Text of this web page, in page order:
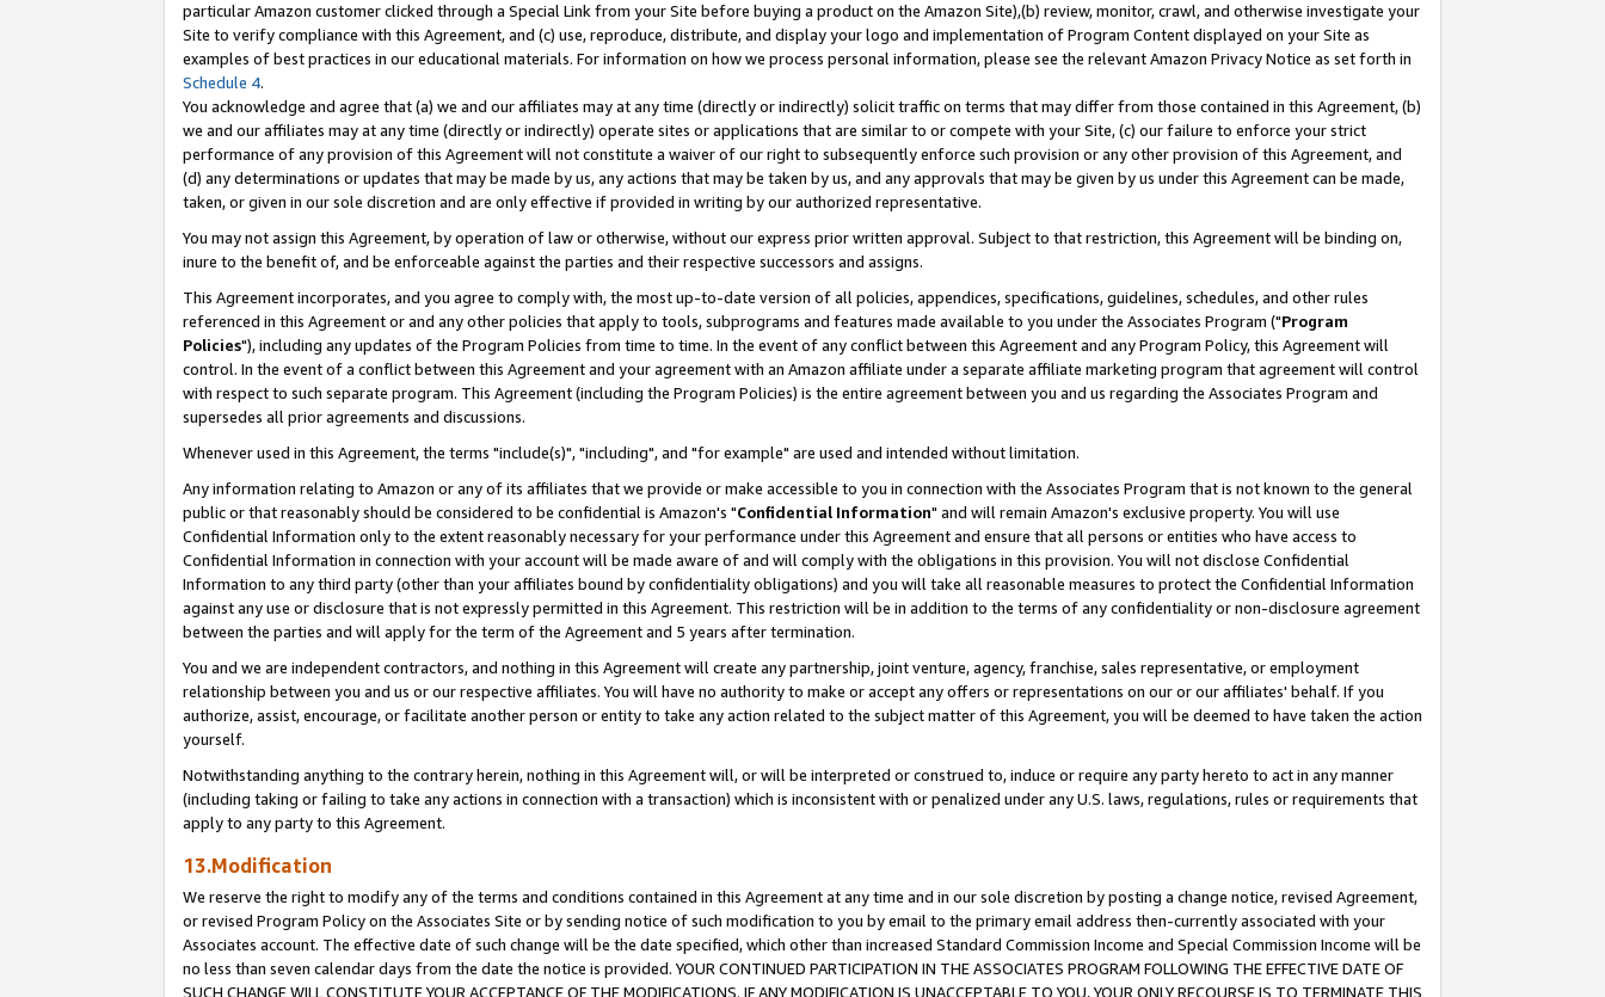
particular Amazon customer clicked through a Special Link from your Site before buying a product on the Amazon Site),(b) review, monitor, crawl, and otherwise investigate your
Site to verify compliance with this Agreement, and (c) use, reproduce, distribute, and display your logo and implementation of Program Content displayed on your Site as
examples of best practices in our educational materials. For information on how we process personal information, please see the relevant Amazon Privacy Notice as set forth in
Schedule 4.
You acknowledge and agree that (a) we and our affiliates may at any time (directly or indirectly) solicit traffic on terms that may differ from those contained in this Agreement, (b)
we and our affiliates may at any time (directly or indirectly) operate sites or applications that are similar to or compete with your Site, (c) our failure to enforce your strict
performance of any provision of this Agreement will not constitute a waiver of our right to subsequently enforce such provision or any other provision of this Agreement, and
(d) any determinations or updates that may be made by us, any actions that may be taken by us, and any approvals that may be given by us under this Agreement can be made,
taken, or given in our sole discretion and are only effective if provided in writing by our authorized representative.
You may not assign this Agreement, by operation of law or otherwise, without our express prior written approval. Subject to that restriction, this Agreement will be binding on,
inure to the benefit of, and be enforceable against the parties and their respective successors and assigns.
This Agreement incorporates, and you agree to comply with, the most up-to-date version of all policies, appendices, specifications, guidelines, schedules, and other rules
referenced in this Agreement or and any other policies that apply to tools, subprograms and features made available to you under the Associates Program ("Program
Policies"), including any updates of the Program Policies from time to time. In the event of any conflict between this Agreement and any Program Policy, this Agreement will
control. In the event of a conflict between this Agreement and your agreement with an Amazon affiliate under a separate affiliate marketing program that agreement will control
with respect to such separate program. This Agreement (including the Program Policies) is the entire agreement between you and us regarding the Associates Program and
supersedes all prior agreements and discussions.
Whenever used in this Agreement, the terms "include(s)", "including", and "for example" are used and intended without limitation.
Any information relating to Amazon or any of its affiliates that we provide or make accessible to you in connection with the Associates Program that is not known to the general
public or that reasonably should be considered to be confidential is Amazon's "Confidential Information" and will remain Amazon's exclusive property. You will use
Confidential Information only to the extent reasonably necessary for your performance under this Agreement and ensure that all persons or entities who have access to
Confidential Information in connection with your account will be made aware of and will comply with the obligations in this provision. You will not disclose Confidential
Information to any third party (other than your affiliates bound by confidentiality obligations) and you will take all reasonable measures to protect the Confidential Information
against any use or disclosure that is not expressly permitted in this Agreement. This restriction will be in addition to the terms of any confidentiality or non-disclosure agreement
between the parties and will apply for the term of the Agreement and 5 years after termination.
You and we are independent contractors, and nothing in this Agreement will create any partnership, joint venture, agency, franchise, sales representative, or employment
relationship between you and us or our respective affiliates. You will have no authority to make or accept any offers or representations on our or our affiliates' behalf. If you
authorize, assist, encourage, or facilitate another person or entity to take any action related to the subject matter of this Agreement, you will be deemed to have taken the action
yourself.
Notwithstanding anything to the contrary herein, nothing in this Agreement will, or will be interpreted or construed to, induce or require any party hereto to act in any manner
(including taking or failing to take any actions in connection with a transaction) which is inconsistent with or penalized under any U.S. laws, regulations, rules or requirements that
apply to any party to this Agreement.
13.Modification
We reserve the right to modify any of the terms and conditions contained in this Agreement at any time and in our sole discretion by posting a change notice, revised Agreement,
or revised Program Policy on the Associates Site or by sending notice of such modification to you by email to the primary email address then-currently associated with your
Associates account. The effective date of such change will be the date specified, which other than increased Standard Commission Income and Special Commission Income will be
no less than seven calendar days from the date the notice is provided. YOUR CONTINUED PARTICIPATION IN THE ASSOCIATES PROGRAM FOLLOWING THE EFFECTIVE DATE OF
SUCH CHANGE WILL CONSTITUTE YOUR ACCEPTANCE OF THE MODIFICATIONS. IF ANY MODIFICATION IS UNACCEPTABLE TO YOU, YOUR ONLY RECOURSE IS TO TERMINATE THIS